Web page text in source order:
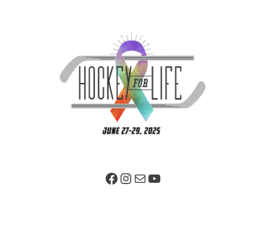
Facebook PageInstagram
MailYouTube